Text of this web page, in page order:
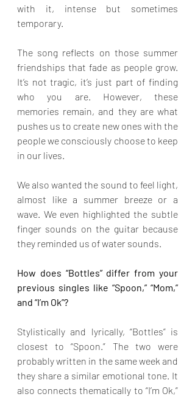
with it, intense but sometimes
temporary.
The song reflects on those summer
friendships that fade as people grow.
It’s not tragic, it’s just part of finding
who you are. However, these
memories remain, and they are what
pushes us to create new ones with the
people we consciously choose to keep
in our lives.
We also wanted the sound to feel light,
almost like a summer breeze or a
wave. We even highlighted the subtle
finger sounds on the guitar because
they reminded us of water sounds.
How does “Bottles” differ from your
previous singles like “Spoon,” “Mom,”
and “I’m Ok”?
Stylistically and lyrically, “Bottles” is
closest to “Spoon.” The two were
probably written in the same week and
they share a similar emotional tone. It
also connects thematically to “I’m Ok,”